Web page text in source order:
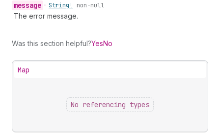
message • String! non-null
The error message.
Was this section helpful?YesNo
Map
No referencing types